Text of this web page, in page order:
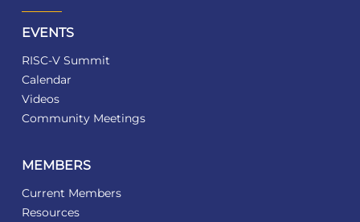
EVENTS
RISC-V Summit
Calendar
Videos
Community Meetings
MEMBERS
Current Members
Resources